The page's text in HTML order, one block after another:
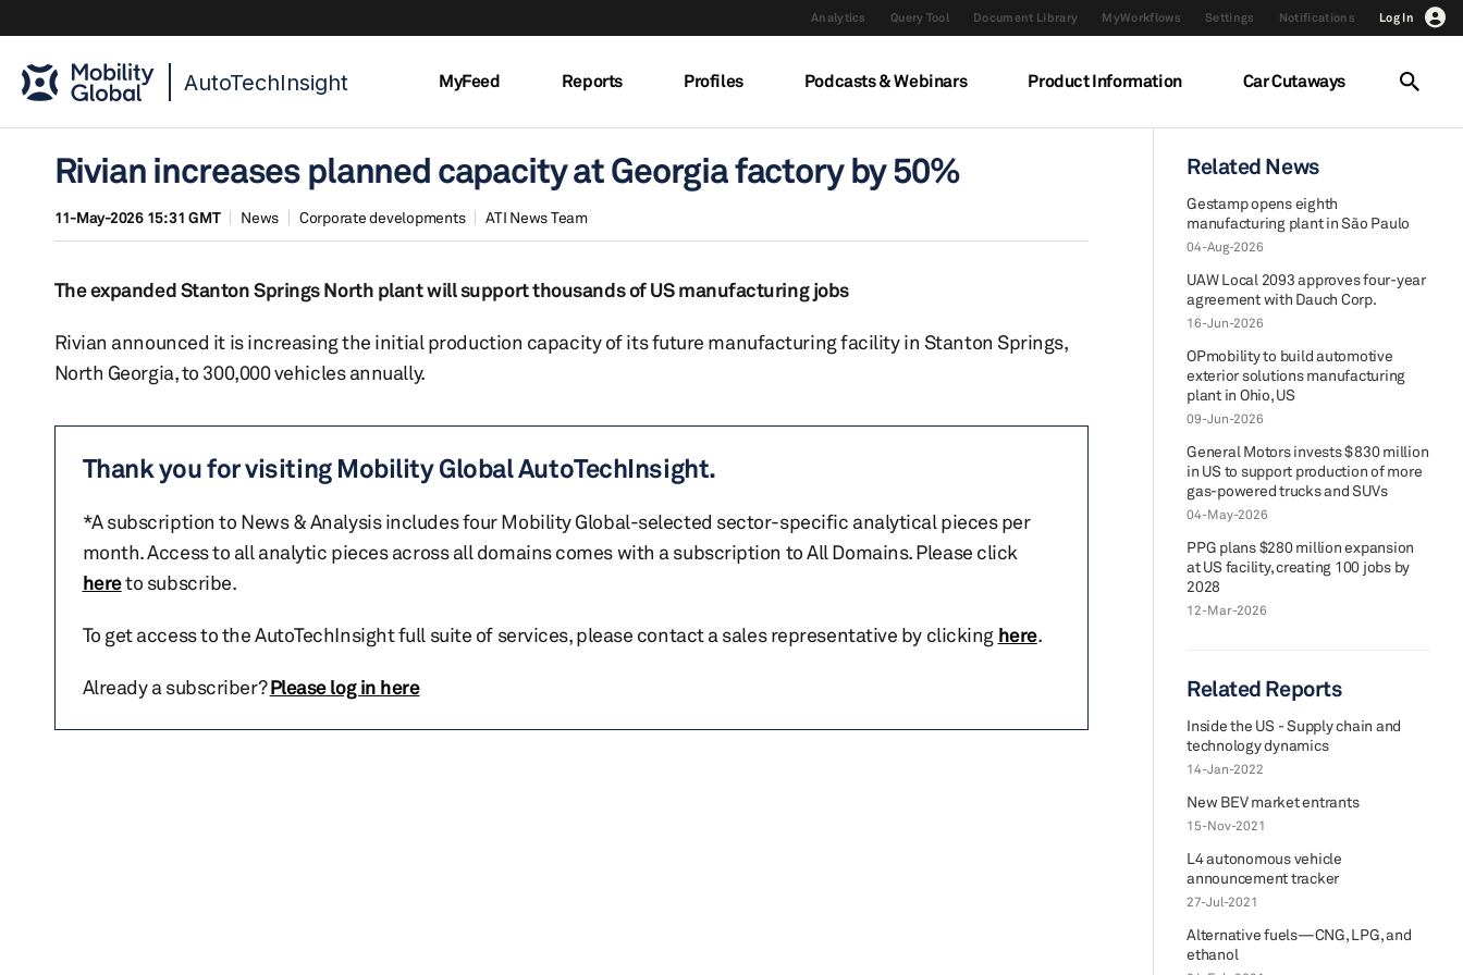
Analytics Query Tool Document Library MyWorkflows Settings Notifications Log In
AutoTechInsight MyFeed Reports Profiles Podcasts & Webinars Product Information Car Cutaways
Rivian increases planned capacity at Georgia factory by 50%
11-May-2026 15:31 GMT News Corporate developments ATI News Team
The expanded Stanton Springs North plant will support thousands of US manufacturing jobs
Rivian announced it is increasing the initial production capacity of its future manufacturing facility in Stanton Springs,
North Georgia, to 300,000 vehicles annually.
Thank you for visiting Mobility Global AutoTechInsight.
*A subscription to News & Analysis includes four Mobility Global-selected sector-specific analytical pieces per
month. Access to all analytic pieces across all domains comes with a subscription to All Domains. Please click
hereto subscribe.
To get access to the AutoTechInsight full suite of services, please contact a sales representative by clicking here.
Already a subscriber?Please log in here
Related News
Gestamp opens eighth
manufacturing plant in São Paulo
04-Aug-2026
UAW Local 2093 approves four-year
agreement with Dauch Corp.
16-Jun-2026
OPmobility to build automotive
exterior solutions manufacturing
plant in Ohio, US
09-Jun-2026
General Motors invests $830 million
in US to support production of more
gas-powered trucks and SUVs
04-May-2026
PPG plans $280 million expansion
at US facility, creating 100 jobs by
2028
12-Mar-2026
Related Reports
Inside the US - Supply chain and
technology dynamics
14-Jan-2022
New BEV market entrants
15-Nov-2021
L4 autonomous vehicle
announcement tracker
27-Jul-2021
Alternative fuels—CNG, LPG, and
ethanol